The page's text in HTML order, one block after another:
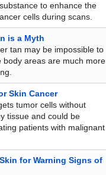
to enhance the
cells during scans.
is a Myth
tan may be impossible to
body areas are much more
Skin Cancer
tumor cells without
tissue and could be
patients with malignant
for Warning Signs of